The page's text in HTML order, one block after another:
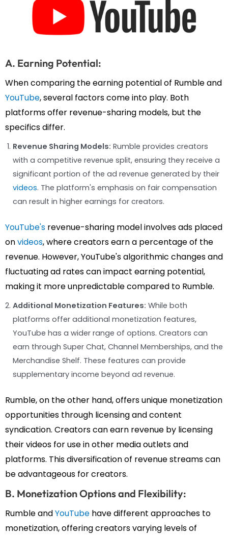
A. Earning Potential:
When comparing the earning potential of Rumble and
YouTube, several factors come into play. Both
platforms offer revenue-sharing models, but the
specifics differ.
Revenue Sharing Models: Rumble provides creators
with a competitive revenue split, ensuring they receive a
significant portion of the ad revenue generated by their
videos. The platform's emphasis on fair compensation
can result in higher earnings for creators.
YouTube's revenue-sharing model involves ads placed
onvideos, where creators earn a percentage of the
revenue. However, YouTube's algorithmic changes and
fluctuating ad rates can impact earning potential,
making it more unpredictable compared to Rumble.
Additional Monetization Features: While both
platforms offer additional monetization features,
YouTube has a wider range of options. Creators can
earn through Super Chat, Channel Memberships, and the
Merchandise Shelf. These features can provide
supplementary income beyond ad revenue.
Rumble, on the other hand, offers unique monetization
opportunities through licensing and content
syndication. Creators can earn revenue by licensing
their videos for use in other media outlets and
platforms. This diversification of revenue streams can
be advantageous for creators.
B. Monetization Options and Flexibility:
Rumble andYouTube have different approaches to
monetization, offering creators varying levels of